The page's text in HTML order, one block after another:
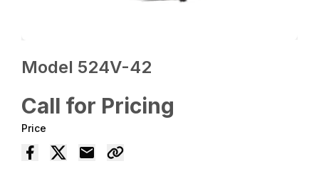
Model 524V-42
Call for Pricing
Price